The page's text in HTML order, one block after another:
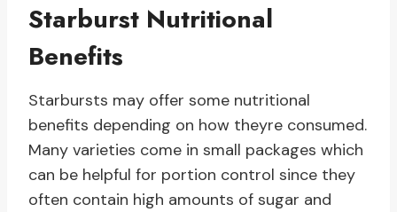
Starburst Nutritional
Benefits
Starbursts may offer some nutritional
benefits depending on how theyre consumed.
Many varieties come in small packages which
can be helpful for portion control since they
often contain high amounts of sugar and